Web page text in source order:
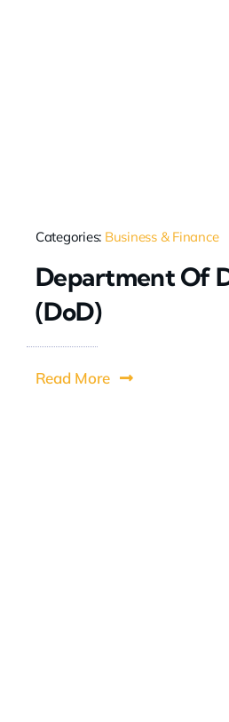
Categories: Business & Finance
Department Of
(DoD)
Read More